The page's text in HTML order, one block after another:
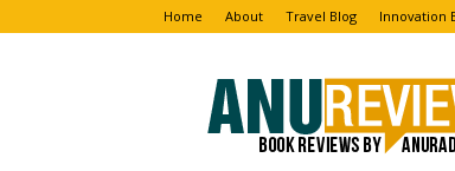
Home About Travel Blog Innovation
Anu
Reviews